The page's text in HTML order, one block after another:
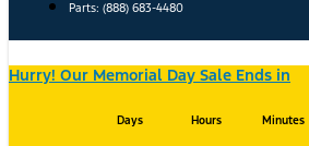
Parts: (888) 683-4480
Hurry! Our Memorial Day Sale Ends in
Days Hours Minutes